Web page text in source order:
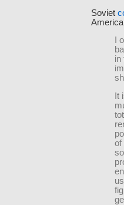
Soviet
I
in
It
of